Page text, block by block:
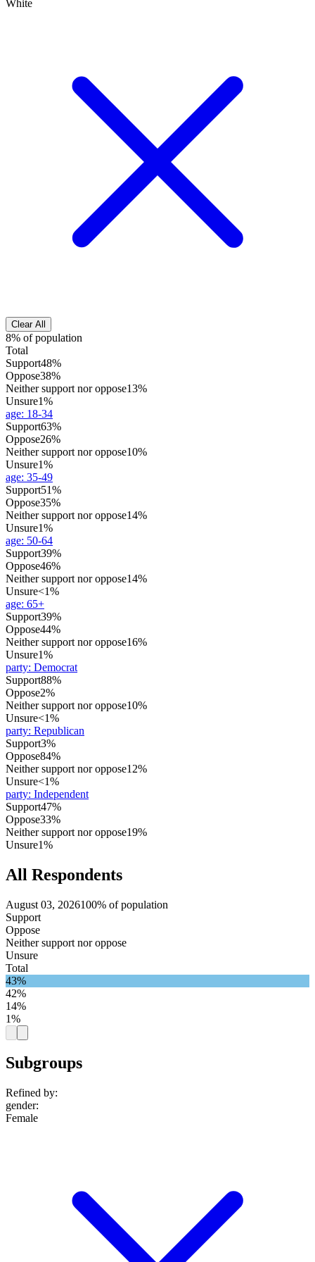
White
Clear All
8% of population
Total
Support48%
Oppose38%
Neither support nor oppose13%
Unsure1%
age: 18-34
Support63%
Oppose26%
Neither support nor oppose10%
Unsure1%
age: 35-49
Support51%
Oppose35%
Neither support nor oppose14%
Unsure1%
age: 50-64
Support39%
Oppose46%
Neither support nor oppose14%
Unsure<1%
age: 65+
Support39%
Oppose44%
Neither support nor oppose16%
Unsure1%
party: Democrat
Support88%
Oppose2%
Neither support nor oppose10%
Unsure<1%
party: Republican
Support3%
Oppose84%
Neither support nor oppose12%
Unsure<1%
party: Independent
Support47%
Oppose33%
Neither support nor oppose19%
Unsure1%
All Respondents
August 03, 2026100% of population
Support
Oppose
Neither support nor oppose
Unsure
Total
43%
42%
14%
1%
Subgroups
Refined by:
gender:
Female